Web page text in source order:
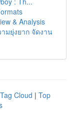
& Analysis
มยุ่งยาก จัดงาน
Tag Cloud | Top